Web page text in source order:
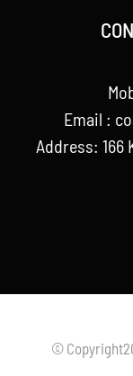
Email :
Address: 166
©